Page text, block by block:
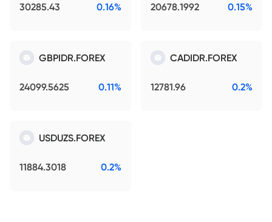
30285.43 0.16% 20678.1992 0.15%
GBPIDR.FOREX
24099.5625 0.11%
CADIDR.FOREX
12781.96 0.2%
USDUZS.FOREX
11884.3018 0.2%